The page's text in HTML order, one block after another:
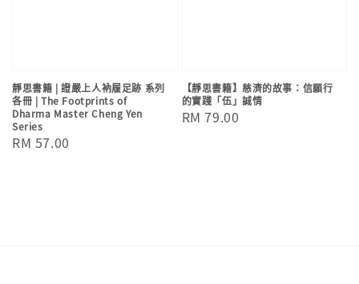
靜思書籍 | 證嚴上人衲履足跡 系列
各冊 | The Footprints of
Dharma Master Cheng Yen
Series
Regular
RM 57.00
【靜思書籍】慈濟的故事：信願行
的實踐「伍」誠情
Regular
RM 79.00